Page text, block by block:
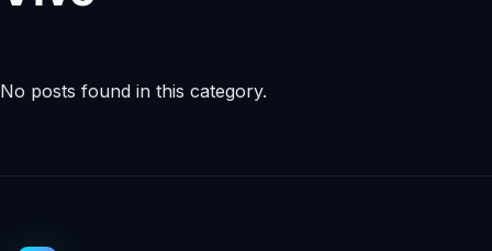
No posts found in this category.